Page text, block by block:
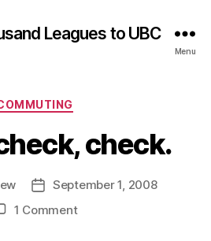
Leagues to UBC
Menu
Categories
check.
PostSeptember 1, 2008
1 Commenton